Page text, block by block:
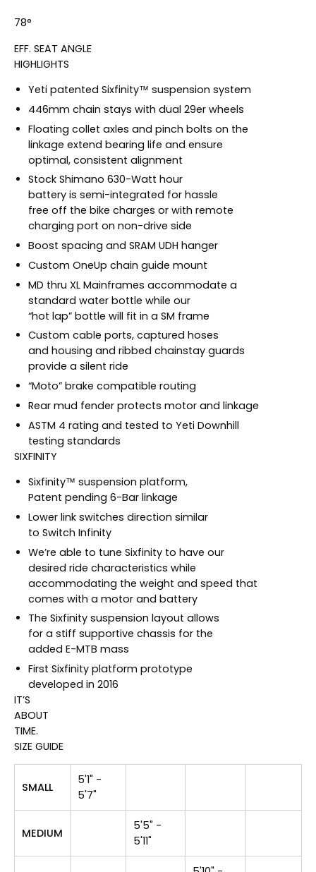
78°
EFF. SEAT ANGLE
HIGHLIGHTS
Yeti patented Sixfinity™ suspension system
446mm chain stays with dual 29er wheels
Floating collet axles and pinch bolts on the
linkage extend bearing life and ensure
optimal, consistent alignment
Stock Shimano 630-Watt hour
battery is semi-integrated for hassle
free off the bike charges or with remote
charging port on non-drive side
Boost spacing and SRAM UDH hanger
Custom OneUp chain guide mount
MD thru XL Mainframes accommodate a
standard water bottle while our
“hot lap” bottle will fit in a SM frame
Custom cable ports, captured hoses
and housing and ribbed chainstay guards
provide a silent ride
“Moto” brake compatible routing
Rear mud fender protects motor and linkage
ASTM 4 rating and tested to Yeti Downhill
testing standards
SIXFINITY
Sixfinity™ suspension platform,
Patent pending 6-Bar linkage
Lower link switches direction similar
to Switch Infinity
We’re able to tune Sixfinity to have our
desired ride characteristics while
accommodating the weight and speed that
comes with a motor and battery
The Sixfinity suspension layout allows
for a stiff supportive chassis for the
added E-MTB mass
First Sixfinity platform prototype
developed in 2016
IT’S
ABOUT
TIME.
SIZE GUIDE
SMALL
5'1" -
5'7"
MEDIUM
5'5" -
5'11"